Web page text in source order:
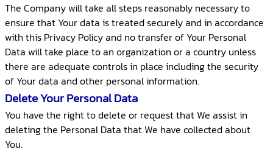
The Company will take all steps reasonably necessary to
ensure that Your data is treated securely and in accordance
with this Privacy Policy and no transfer of Your Personal
Data will take place to an organization or a country unless
there are adequate controls in place including the security
of Your data and other personal information.
Delete Your Personal Data
You have the right to delete or request that We assist in
deleting the Personal Data that We have collected about
You.